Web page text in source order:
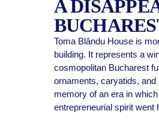
A
Toma Blându House is
building. It represents a
cosmopolitan Bucharest
ornaments, caryatids,
memory of an era in
entrepreneurial spirit went